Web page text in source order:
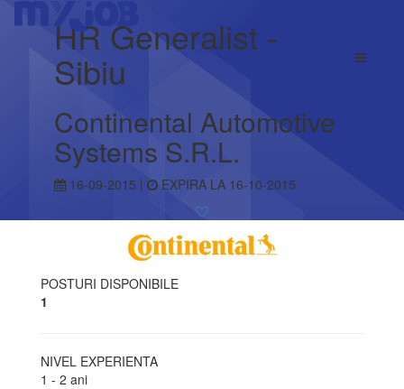
HR Generalist -
Sibiu
Continental Automotive
Systems S.R.L.
16-09-2015 | EXPIRA LA 16-10-2015
POSTURI DISPONIBILE
1
NIVEL EXPERIENTA
1 - 2 ani